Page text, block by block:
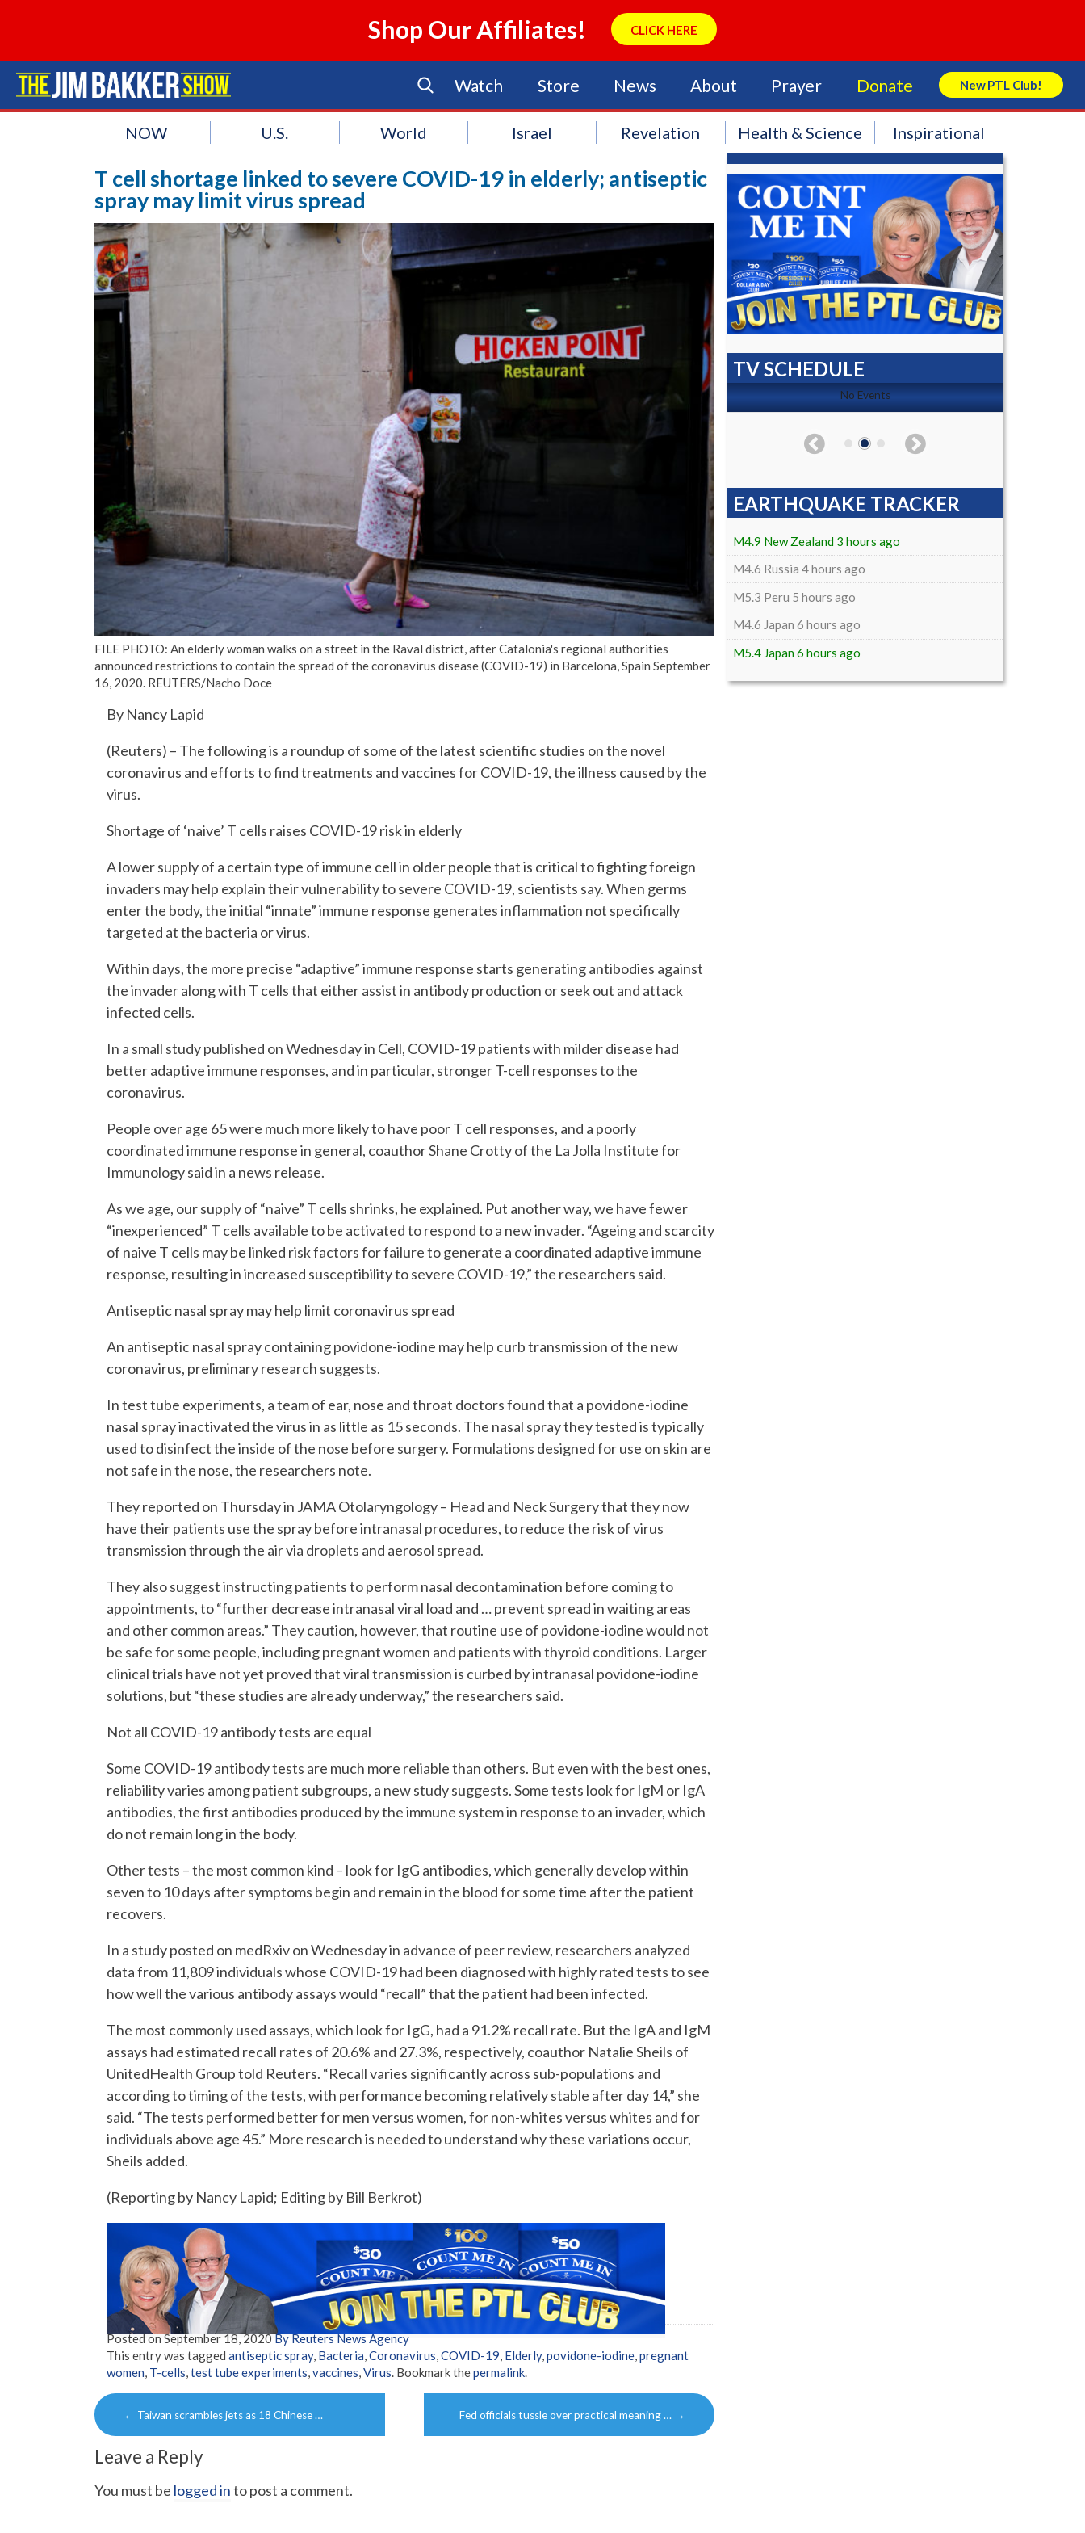
Shop Our Affiliates! CLICK HERE
Watch Store News About Prayer Donate New PTL Club!
Search Store
NOW U.S. World Israel Revelation Health & Science Inspirational
T cell shortage linked to severe COVID-19 in elderly; antiseptic
spray may limit virus spread
FILE PHOTO: An elderly woman walks on a street in the Raval district, after Catalonia's regional authorities
announced restrictions to contain the spread of the coronavirus disease (COVID-19) in Barcelona, Spain September
16, 2020. REUTERS/Nacho Doce
By Nancy Lapid
(Reuters) – The following is a roundup of some of the latest scientific studies on the novel
coronavirus and efforts to find treatments and vaccines for COVID-19, the illness caused by the
virus.
Shortage of ‘naive’ T cells raises COVID-19 risk in elderly
A lower supply of a certain type of immune cell in older people that is critical to fighting foreign
invaders may help explain their vulnerability to severe COVID-19, scientists say. When germs
enter the body, the initial “innate” immune response generates inflammation not specifically
targeted at the bacteria or virus.
Within days, the more precise “adaptive” immune response starts generating antibodies against
the invader along with T cells that either assist in antibody production or seek out and attack
infected cells.
In a small study published on Wednesday in Cell, COVID-19 patients with milder disease had
better adaptive immune responses, and in particular, stronger T-cell responses to the
coronavirus.
People over age 65 were much more likely to have poor T cell responses, and a poorly
coordinated immune response in general, coauthor Shane Crotty of the La Jolla Institute for
Immunology said in a news release.
As we age, our supply of “naive” T cells shrinks, he explained. Put another way, we have fewer
“inexperienced” T cells available to be activated to respond to a new invader. “Ageing and scarcity
of naive T cells may be linked risk factors for failure to generate a coordinated adaptive immune
response, resulting in increased susceptibility to severe COVID-19,” the researchers said.
Antiseptic nasal spray may help limit coronavirus spread
An antiseptic nasal spray containing povidone-iodine may help curb transmission of the new
coronavirus, preliminary research suggests.
In test tube experiments, a team of ear, nose and throat doctors found that a povidone-iodine
nasal spray inactivated the virus in as little as 15 seconds. The nasal spray they tested is typically
used to disinfect the inside of the nose before surgery. Formulations designed for use on skin are
not safe in the nose, the researchers note.
They reported on Thursday in JAMA Otolaryngology – Head and Neck Surgery that they now
have their patients use the spray before intranasal procedures, to reduce the risk of virus
transmission through the air via droplets and aerosol spread.
They also suggest instructing patients to perform nasal decontamination before coming to
appointments, to “further decrease intranasal viral load and … prevent spread in waiting areas
and other common areas.” They caution, however, that routine use of povidone-iodine would not
be safe for some people, including pregnant women and patients with thyroid conditions. Larger
clinical trials have not yet proved that viral transmission is curbed by intranasal povidone-iodine
solutions, but “these studies are already underway,” the researchers said.
Not all COVID-19 antibody tests are equal
Some COVID-19 antibody tests are much more reliable than others. But even with the best ones,
reliability varies among patient subgroups, a new study suggests. Some tests look for IgM or IgA
antibodies, the first antibodies produced by the immune system in response to an invader, which
do not remain long in the body.
Other tests – the most common kind – look for IgG antibodies, which generally develop within
seven to 10 days after symptoms begin and remain in the blood for some time after the patient
recovers.
In a study posted on medRxiv on Wednesday in advance of peer review, researchers analyzed
data from 11,809 individuals whose COVID-19 had been diagnosed with highly rated tests to see
how well the various antibody assays would “recall” that the patient had been infected.
The most commonly used assays, which look for IgG, had a 91.2% recall rate. But the IgA and IgM
assays had estimated recall rates of 20.6% and 27.3%, respectively, coauthor Natalie Sheils of
UnitedHealth Group told Reuters. “Recall varies significantly across sub-populations and
according to timing of the tests, with performance becoming relatively stable after day 14,” she
said. “The tests performed better for men versus women, for non-whites versus whites and for
individuals above age 45.” More research is needed to understand why these variations occur,
Sheils added.
(Reporting by Nancy Lapid; Editing by Bill Berkrot)
Posted onSeptember 18, 2020By Reuters News Agency
This entry was tagged antiseptic spray, Bacteria,Coronavirus,COVID-19, Elderly,povidone-iodine,pregnant
women, T-cells,test tube experiments,vaccines,Virus. Bookmark thepermalink.
Post
navigation
← Taiwan scrambles jets as 18 Chinese … Fed officials tussle over practical meaning … →
Leave a Reply
You must be logged into post a comment.
TV SCHEDULE
No Events
EARTHQUAKE TRACKER
M4.9 New Zealand 3 hours ago
M4.6 Russia 4 hours ago
M5.3 Peru 5 hours ago
M4.6 Japan 6 hours ago
M5.4 Japan 6 hours ago